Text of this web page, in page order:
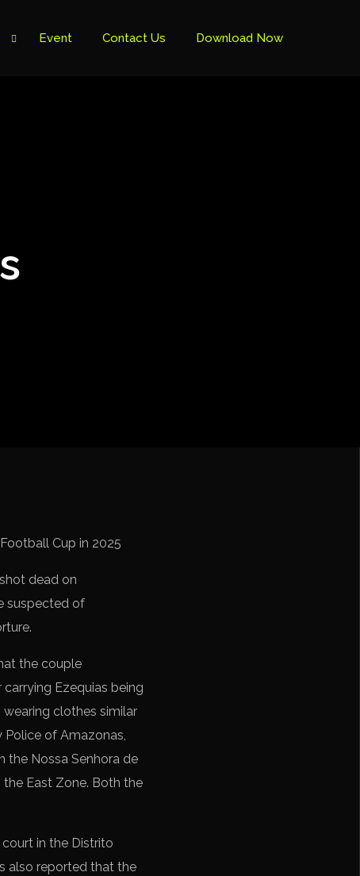
CONMEBOL
Event Contact Us Download Now
Cup in 2025
dead on
suspected of
the couple
Ezequias being
clothes similar
of Amazonas,
the Nossa Senhora de
the East Zone. Both the
in the Distrito
also reported that the